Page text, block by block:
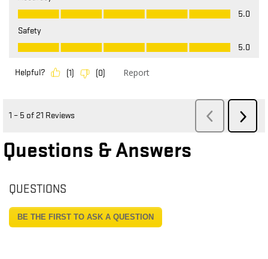
Questions & Answers
QUESTIONS
BE THE FIRST TO ASK A QUESTION